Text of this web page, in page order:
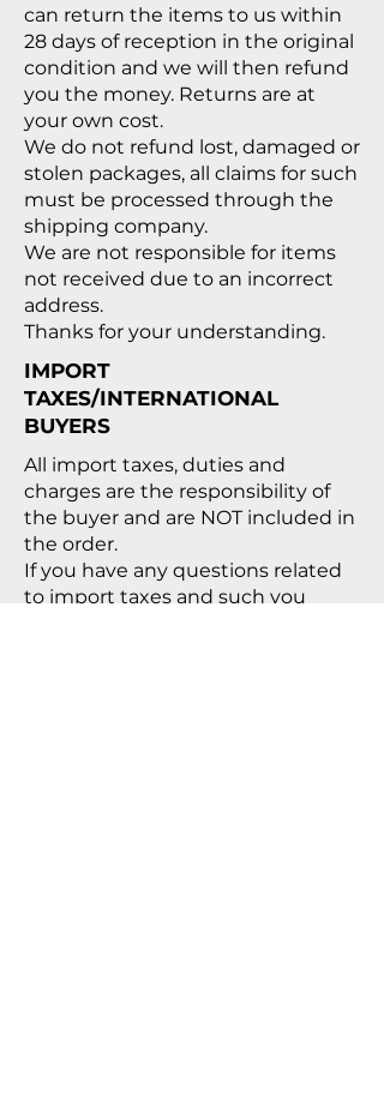
can return the items to us within
28 days of reception in the original
condition and we will then refund
you the money. Returns are at
your own cost.
We do not refund lost, damaged or
stolen packages, all claims for such
must be processed through the
shipping company.
We are not responsible for items
not received due to an incorrect
address.
Thanks for your understanding.
IMPORT
TAXES/INTERNATIONAL
BUYERS
All import taxes, duties and
charges are the responsibility of
the buyer and are NOT included in
the order.
If you have any questions related
to import taxes and such you